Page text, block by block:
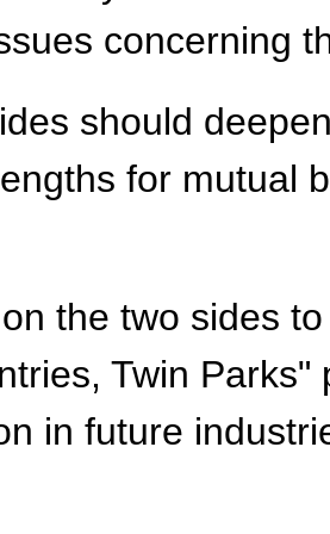
concerning
should
for mutual
the two sides
Twin
in future